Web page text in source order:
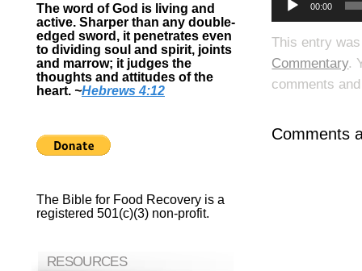
00:00
This entry
Commentary.
comments
Comments
The word of God is living and
active. Sharper than any double-
edged sword, it penetrates even
to dividing soul and spirit, joints
and marrow; it judges the
thoughts and attitudes of the
heart. ~Hebrews 4:12
The Bible for Food Recovery is a
registered 501(c)(3) non-profit.
RESOURCES